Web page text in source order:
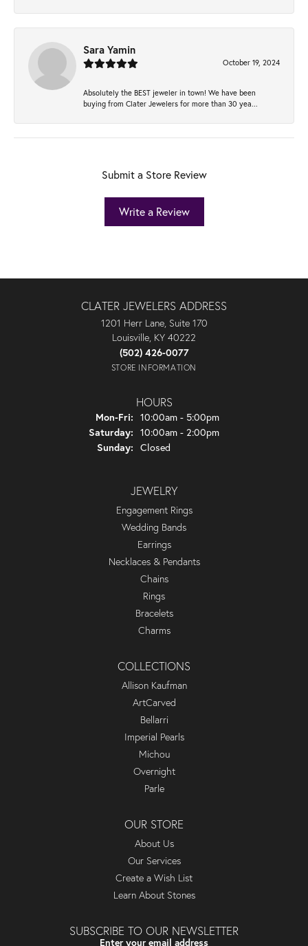
Sara Yamin
October 19, 2024
Absolutely the BEST jeweler in town! We have been
buying from Clater Jewelers for more than 30 yea...
Submit a Store Review
Write a Review
CLATER JEWELERS ADDRESS
1201 Herr Lane, Suite 170
Louisville, KY 40222
(502) 426-0077
STORE INFORMATION
HOURS
Mon-Fri: Monday - Friday:
10:00am - 5:00pm
Saturday: 10:00am - 2:00pm
Sunday: Closed
JEWELRY
Engagement Rings
Wedding Bands
Earrings
Necklaces & Pendants
Chains
Rings
Bracelets
Charms
COLLECTIONS
Allison Kaufman
ArtCarved
Bellarri
Imperial Pearls
Michou
Overnight
Parle
OUR STORE
About Us
Our Services
Create a Wish List
Learn About Stones
SUBSCRIBE TO OUR NEWSLETTER
Enter your email address